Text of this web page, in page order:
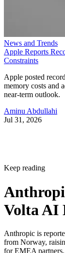
News and Trends
Apple Reports
Constraints
Apple posted
memory costs and
near-term outlook.
Aminu Abdullahi
Jul 31, 2026
Keep reading
Volta AI
Anthropic is
from Norway,
for EMEA partners.